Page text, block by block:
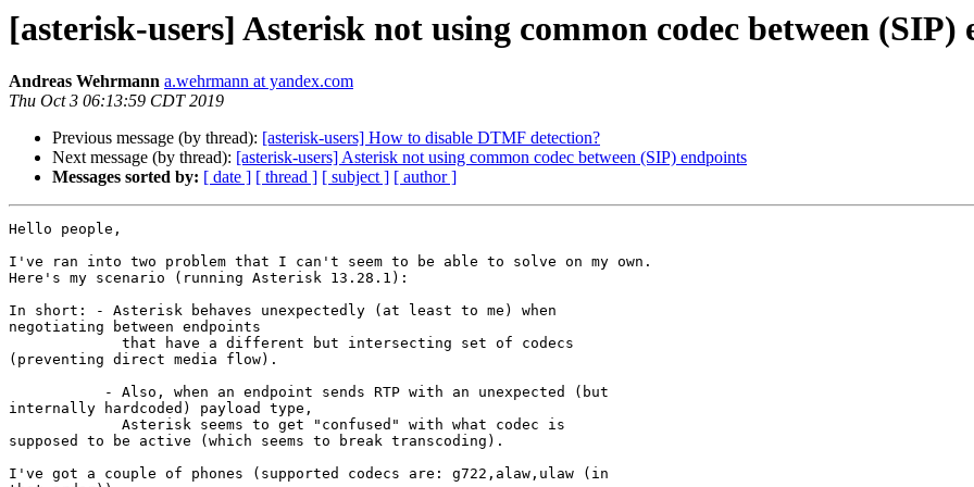
[asterisk-users] Asterisk not using common codec between (SIP)
Andreas Wehrmann a.wehrmann at yandex.com
Thu Oct 3 06:13:59 CDT 2019
Previous message (by thread): [asterisk-users] How to disable DTMF detection?
Next message (by thread): [asterisk-users] Asterisk not using common codec between (SIP) endpoints
Messages sorted by: [ date ] [ thread ] [ subject ] [ author ]
Hello people,
I've ran into two problem that I can't seem to be able to solve on my own.
Here's my scenario (running Asterisk 13.28.1):
In short: - Asterisk behaves unexpectedly (at least to me) when
negotiating between endpoints
(preventing direct media flow).
internally hardcoded) payload type,
supposed to be active (which seems to break transcoding).
I've got a couple of phones (supported codecs are: g722,alaw,ulaw (in